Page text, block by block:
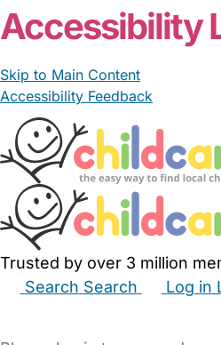
Accessibility
Skip to Main Content
Accessibility Feedback
Trusted by over 3 million
Search Search Log in